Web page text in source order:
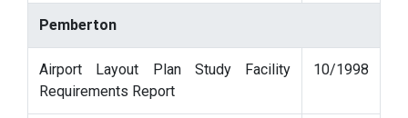
Pemberton
Airport Layout Plan Study Facility
Requirements Report
10/1998